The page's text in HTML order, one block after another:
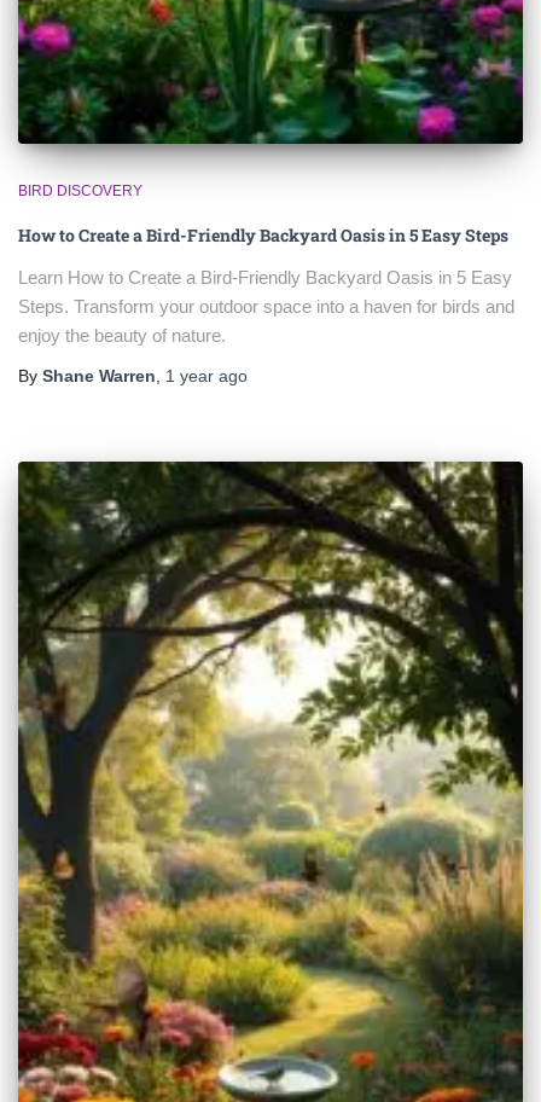
BIRD DISCOVERY
How to Create a Bird-Friendly Backyard Oasis in 5 Easy Steps
Learn How to Create a Bird-Friendly Backyard Oasis in 5 Easy
Steps. Transform your outdoor space into a haven for birds and
enjoy the beauty of nature.
By Shane Warren, 1 year ago